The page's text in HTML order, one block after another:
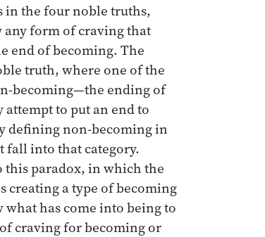
in the four noble truths,
any form of craving that
end of becoming. The
truth, where one of the
becoming—the ending of
attempt to put an end to
defining non-becoming in
fall into that category.
this paradox, in which the
a type of becoming
has come into being to
craving for becoming or